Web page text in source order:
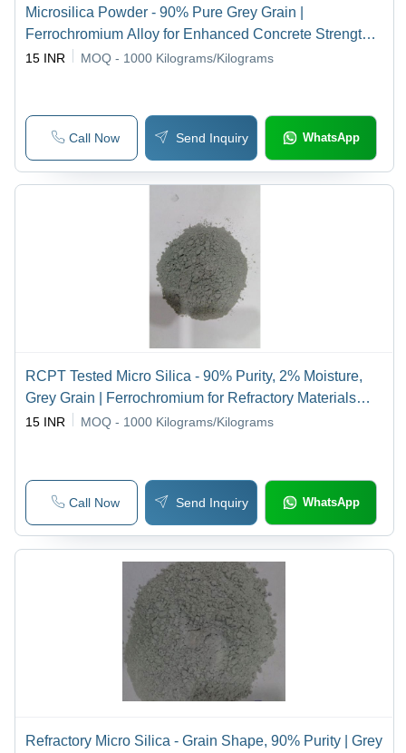
Microsilica Powder - 90% Pure Grey Grain |
Ferrochromium Alloy for Enhanced Concrete Strength
and Durability
15 INR MOQ - 1000 Kilograms/Kilograms
Call Now Send Inquiry WhatsApp
RCPT Tested Micro Silica - 90% Purity, 2% Moisture,
Grey Grain | Ferrochromium for Refractory Materials
and Other Applications
15 INR MOQ - 1000 Kilograms/Kilograms
Call Now Send Inquiry WhatsApp
Refractory Micro Silica - Grain Shape, 90% Purity | Grey